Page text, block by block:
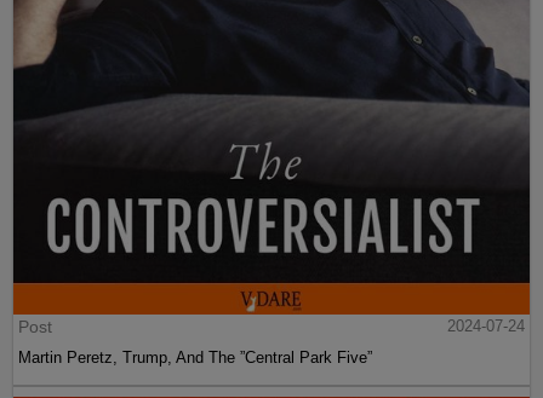
Post
2024-07-24
Martin Peretz, Trump, And The ”Central Park Five”